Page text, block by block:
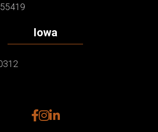
Iowa
facebook
instagram
linkedin